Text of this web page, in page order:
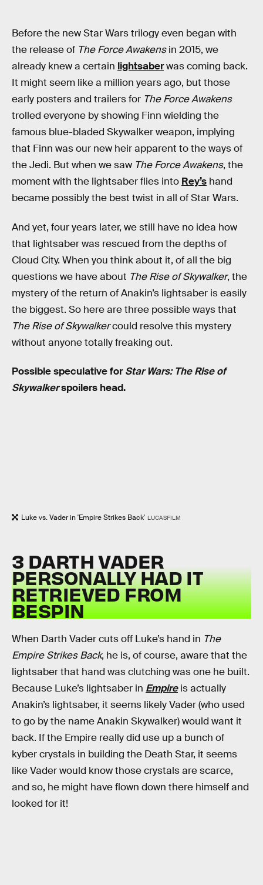
Before the new Star Wars trilogy even began with
the release of The Force Awakensin 2015, we
already knew a certain lightsaberwas coming back.
It might seem like a million years ago, but those
early posters and trailers for The Force Awakens
trolled everyone by showing Finn wielding the
famous blue-bladed Skywalker weapon, implying
that Finn was our new heir apparent to the ways of
the Jedi. But when we saw The Force Awakens, the
moment with the lightsaber flies into Rey’s hand
became possibly the best twist in all of Star Wars.
And yet, four years later, we still have no idea how
that lightsaber was rescued from the depths of
Cloud City. When you think about it, of all the big
questions we have about The Rise of Skywalker, the
mystery of the return of Anakin’s lightsaber is easily
the biggest. So here are three possible ways that
The Rise of Skywalkercould resolve this mystery
without anyone totally freaking out.
Possible speculative forStar Wars: The Rise of
Skywalkerspoilers head.
Luke vs. Vader in 'Empire Strikes Back' LUCASFILM
3 DARTH VADER
PERSONALLY HAD IT
RETRIEVED FROM
BESPIN
When Darth Vader cuts off Luke’s hand in The
Empire Strikes Back, he is, of course, aware that the
lightsaber that hand was clutching was one he built.
Because Luke’s lightsaber in Empireis actually
Anakin’s lightsaber, it seems likely Vader (who used
to go by the name Anakin Skywalker) would want it
back. If the Empire really did use up a bunch of
kyber crystals in building the Death Star, it seems
like Vader would know those crystals are scarce,
and so, he might have flown down there himself and
looked for it!